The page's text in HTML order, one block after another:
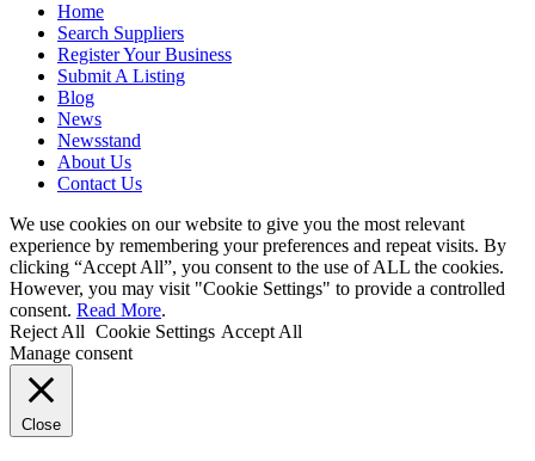
Home
Search Suppliers
Register Your Business
Submit A Listing
Blog
News
Newsstand
About Us
Contact Us
We use cookies on our website to give you the most relevant
experience by remembering your preferences and repeat visits. By
clicking “Accept All”, you consent to the use of ALL the cookies.
However, you may visit "Cookie Settings" to provide a controlled
consent. Read More.
Reject All Cookie Settings Accept All
Manage consent
Close